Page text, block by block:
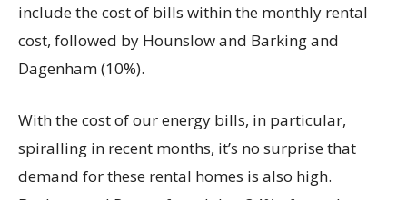
include the cost of bills within the monthly rental
cost, followed by Hounslow and Barking and
Dagenham (10%).
With the cost of our energy bills, in particular,
spiralling in recent months, it’s no surprise that
demand for these rental homes is also high.